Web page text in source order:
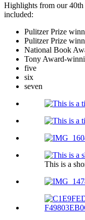
Highlights from our
included:
Pulitzer Prize
Pulitzer Prize
National Book
Tony Award-
five
six
seven
This is a